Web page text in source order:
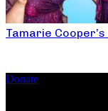
Tamarie Cooper’s
Donate